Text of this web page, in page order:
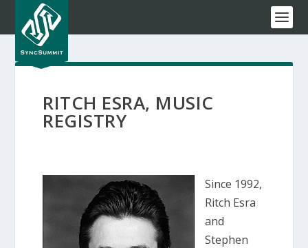
RITCH ESRA, MUSIC
REGISTRY
Since 1992,
Ritch Esra
and
Stephen